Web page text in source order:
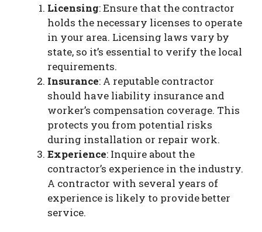
Licensing: Ensure that the contractor
holds the necessary licenses to operate
in your area. Licensing laws vary by
state, so it’s essential to verify the local
requirements.
Insurance: A reputable contractor
should have liability insurance and
worker’s compensation coverage. This
protects you from potential risks
during installation or repair work.
Experience: Inquire about the
contractor’s experience in the industry.
A contractor with several years of
experience is likely to provide better
service.